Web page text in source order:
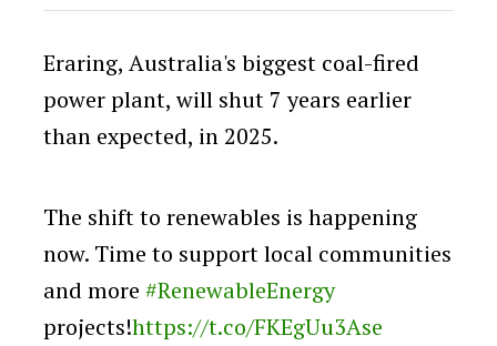
Eraring, Australia's biggest coal-fired
power plant, will shut 7 years earlier
than expected, in 2025.
The shift to renewables is happening
now. Time to support local communities
and more #RenewableEnergy
projects!https://t.co/FKEgUu3Ase